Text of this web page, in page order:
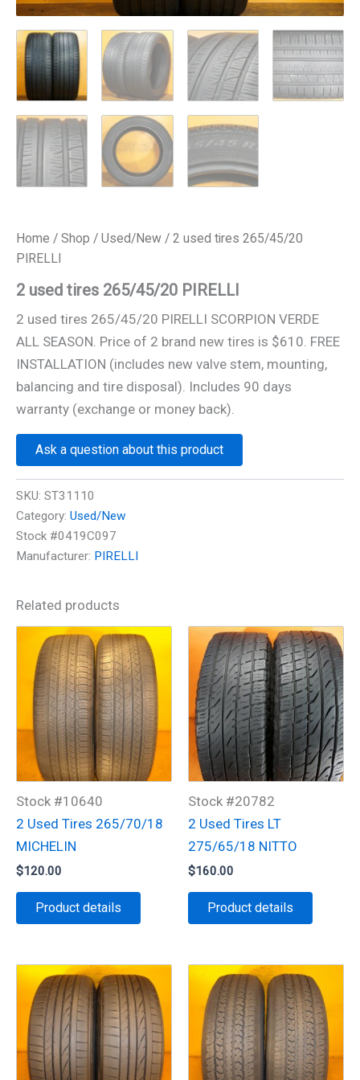
Home / Shop / Used/New / 2 used tires 265/45/20
PIRELLI
2 used tires 265/45/20 PIRELLI
2 used tires 265/45/20 PIRELLI SCORPION VERDE
ALL SEASON. Price of 2 brand new tires is $610. FREE
INSTALLATION (includes new valve stem, mounting,
balancing and tire disposal). Includes 90 days
warranty (exchange or money back).
Ask a question about this product
SKU: ST31110
Category: Used/New
Stock #0419C097
Manufacturer: PIRELLI
Related products
Stock #10640
2 Used Tires 265/70/18
MICHELIN
$120.00
Product details
Stock #20782
2 Used Tires LT
275/65/18 NITTO
$160.00
Product details